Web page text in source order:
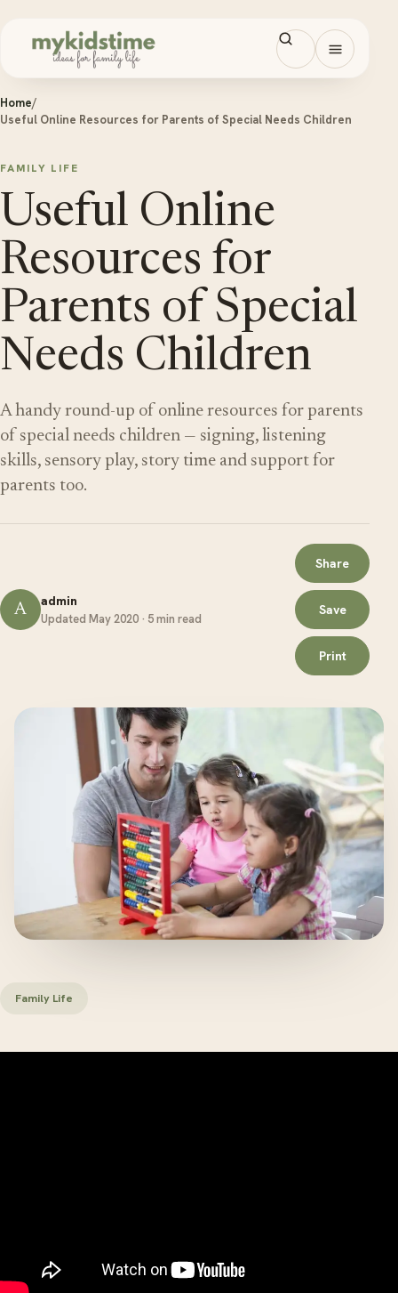
Open
Home/
Useful Online Resources for Parents of Special Needs Children
FAMILY LIFE
Useful Online
Resources for
Parents of Special
Needs Children
A handy round-up of online resources for parents
of special needs children — signing, listening
skills, sensory play, story time and support for
parents too.
A admin
Updated May 2020 · 5 min read
Share
Save
Print
Family Life